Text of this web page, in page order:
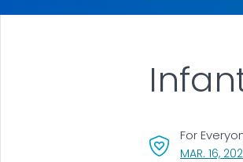
MAR. 16,
For